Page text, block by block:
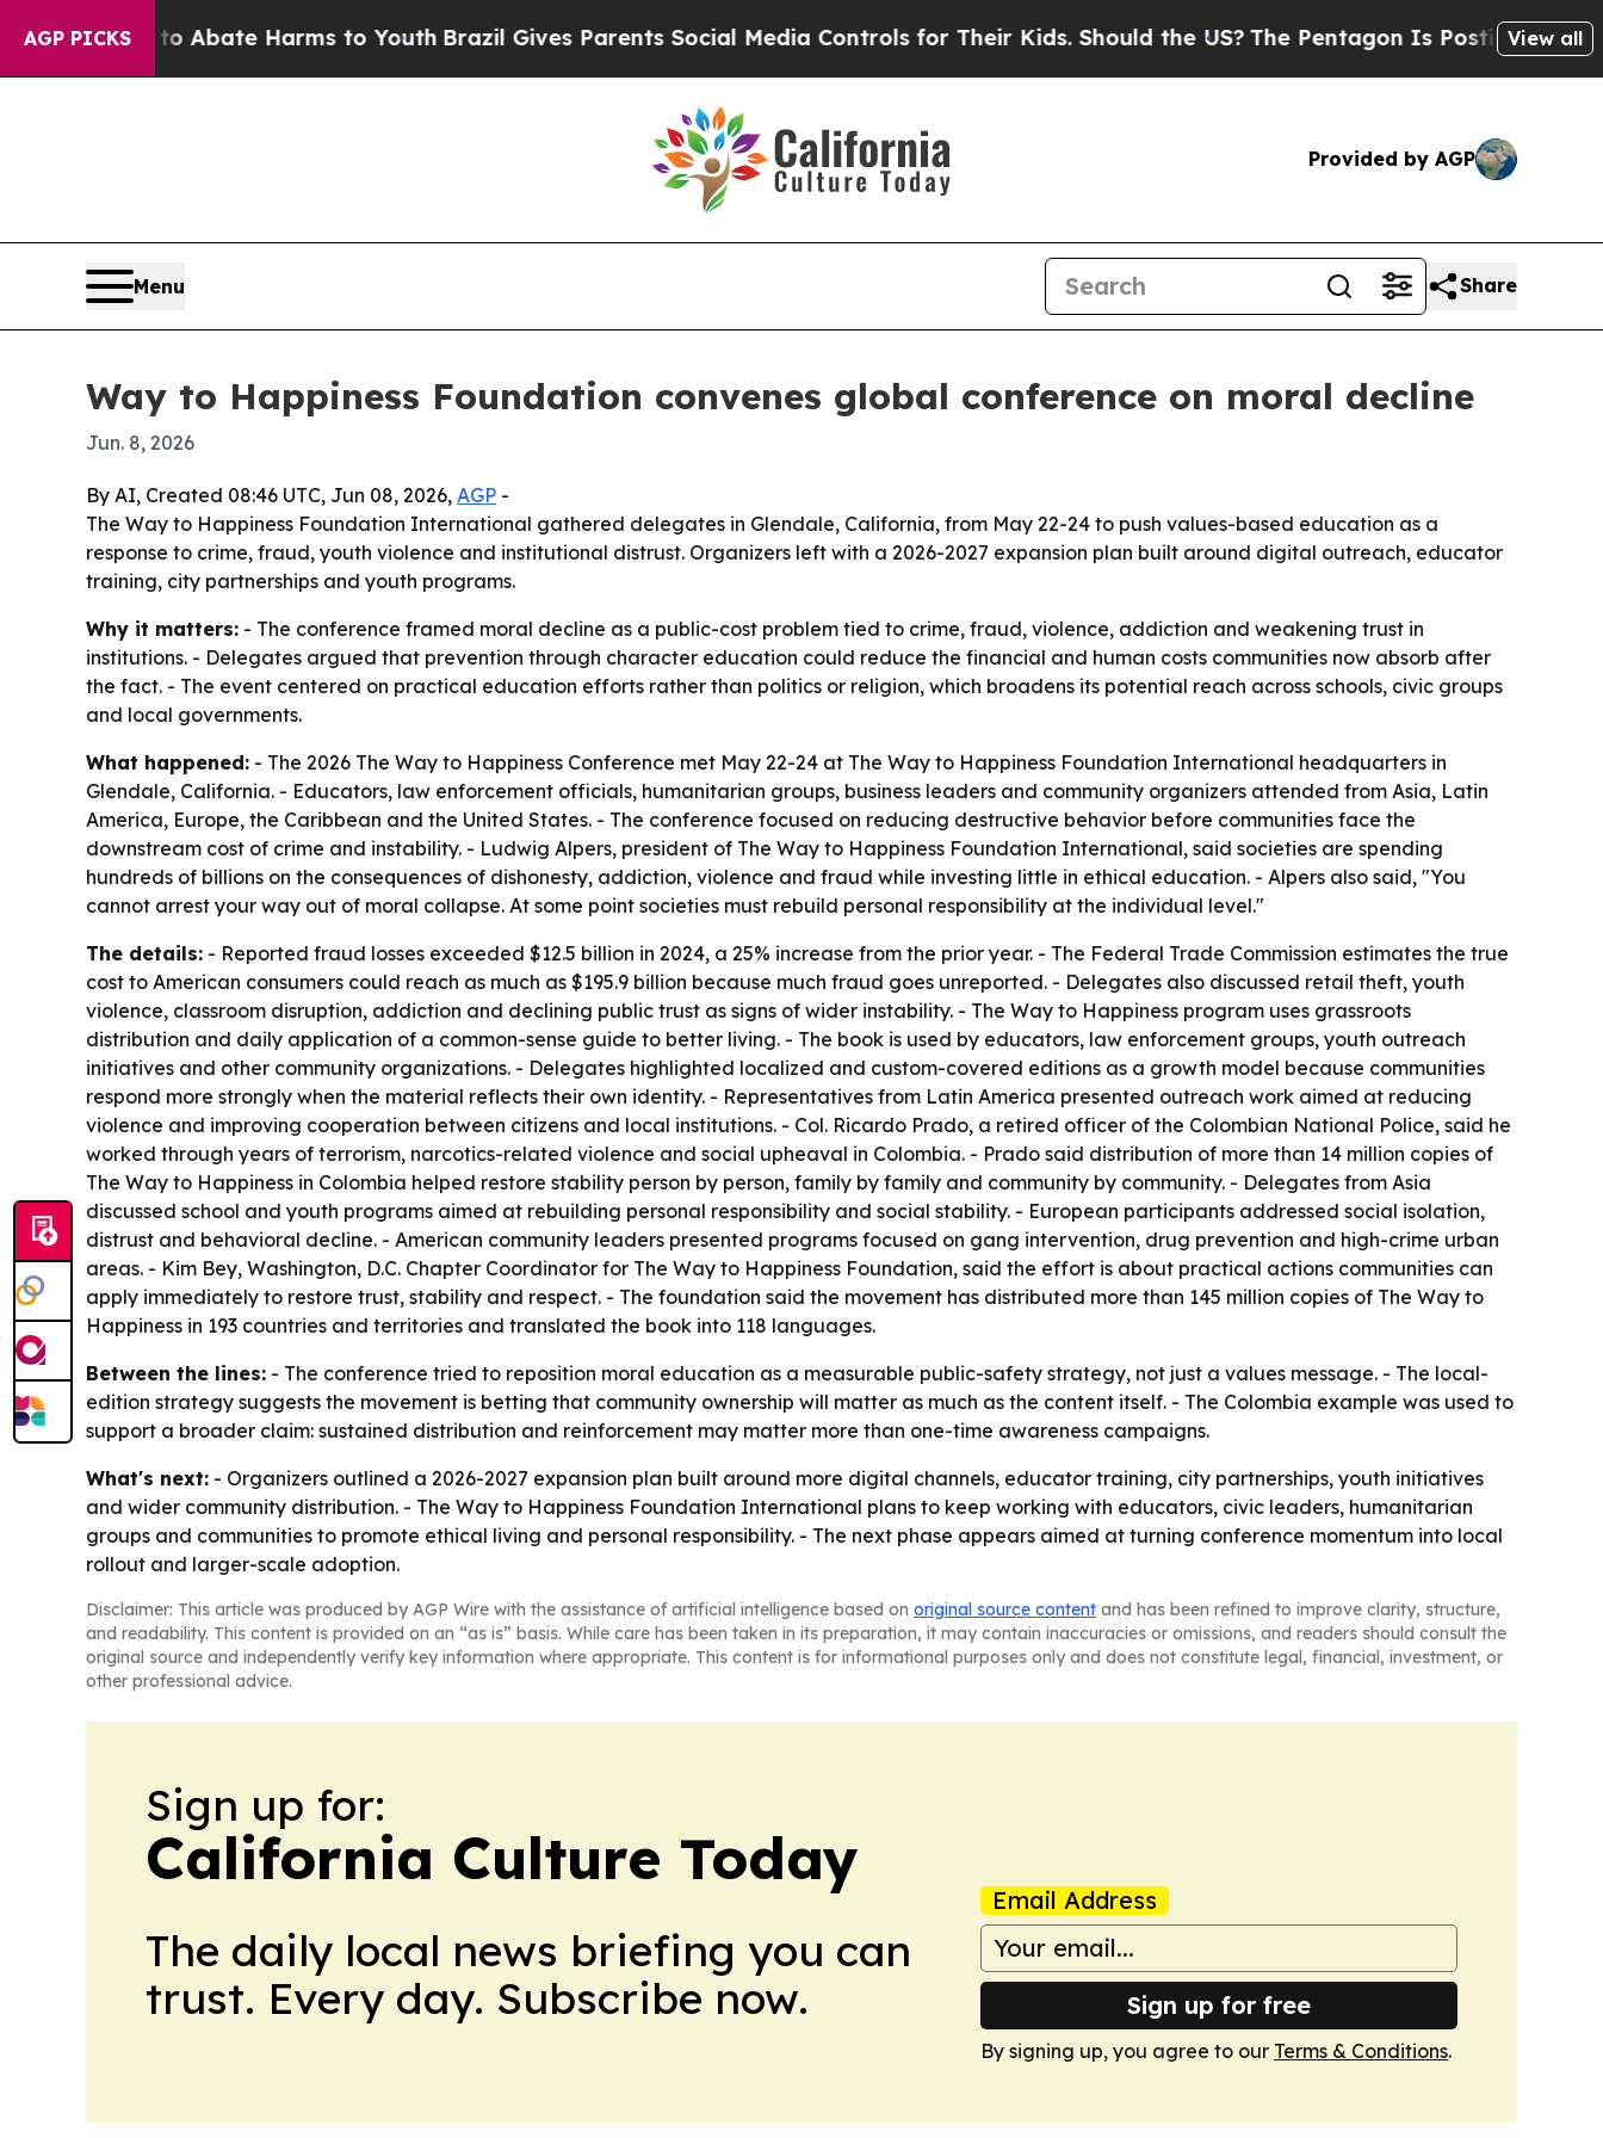
AGP PICKS
Fund to Abate Harms to Youth Brazil Gives Parents Social Media Controls for Their Kids. Should the US?The Pentagon Is Posting CrypticView all
Provided by AGP
Menu Share
Way to Happiness Foundation convenes global conference on moral decline
Jun. 8, 2026
By AI, Created 08:46 UTC, Jun 08, 2026, AGP -
The Way to Happiness Foundation International gathered delegates in Glendale, California, from May 22-24 to push values-based education as a
response to crime, fraud, youth violence and institutional distrust. Organizers left with a 2026-2027 expansion plan built around digital outreach, educator
training, city partnerships and youth programs.
Why it matters: - The conference framed moral decline as a public-cost problem tied to crime, fraud, violence, addiction and weakening trust in
institutions. - Delegates argued that prevention through character education could reduce the financial and human costs communities now absorb after
the fact. - The event centered on practical education efforts rather than politics or religion, which broadens its potential reach across schools, civic groups
and local governments.
What happened: - The 2026 The Way to Happiness Conference met May 22-24 at The Way to Happiness Foundation International headquarters in
Glendale, California. - Educators, law enforcement officials, humanitarian groups, business leaders and community organizers attended from Asia, Latin
America, Europe, the Caribbean and the United States. - The conference focused on reducing destructive behavior before communities face the
downstream cost of crime and instability. - Ludwig Alpers, president of The Way to Happiness Foundation International, said societies are spending
hundreds of billions on the consequences of dishonesty, addiction, violence and fraud while investing little in ethical education. - Alpers also said, "You
cannot arrest your way out of moral collapse. At some point societies must rebuild personal responsibility at the individual level."
The details: - Reported fraud losses exceeded $12.5 billion in 2024, a 25% increase from the prior year. - The Federal Trade Commission estimates the true
cost to American consumers could reach as much as $195.9 billion because much fraud goes unreported. - Delegates also discussed retail theft, youth
violence, classroom disruption, addiction and declining public trust as signs of wider instability. - The Way to Happiness program uses grassroots
distribution and daily application of a common-sense guide to better living. - The book is used by educators, law enforcement groups, youth outreach
initiatives and other community organizations. - Delegates highlighted localized and custom-covered editions as a growth model because communities
respond more strongly when the material reflects their own identity. - Representatives from Latin America presented outreach work aimed at reducing
violence and improving cooperation between citizens and local institutions. - Col. Ricardo Prado, a retired officer of the Colombian National Police, said he
worked through years of terrorism, narcotics-related violence and social upheaval in Colombia. - Prado said distribution of more than 14 million copies of
The Way to Happiness in Colombia helped restore stability person by person, family by family and community by community. - Delegates from Asia
discussed school and youth programs aimed at rebuilding personal responsibility and social stability. - European participants addressed social isolation,
distrust and behavioral decline. - American community leaders presented programs focused on gang intervention, drug prevention and high-crime urban
areas. - Kim Bey, Washington, D.C. Chapter Coordinator for The Way to Happiness Foundation, said the effort is about practical actions communities can
apply immediately to restore trust, stability and respect. - The foundation said the movement has distributed more than 145 million copies of The Way to
Happiness in 193 countries and territories and translated the book into 118 languages.
Between the lines: - The conference tried to reposition moral education as a measurable public-safety strategy, not just a values message. - The local-
edition strategy suggests the movement is betting that community ownership will matter as much as the content itself. - The Colombia example was used to
support a broader claim: sustained distribution and reinforcement may matter more than one-time awareness campaigns.
What's next: - Organizers outlined a 2026-2027 expansion plan built around more digital channels, educator training, city partnerships, youth initiatives
and wider community distribution. - The Way to Happiness Foundation International plans to keep working with educators, civic leaders, humanitarian
groups and communities to promote ethical living and personal responsibility. - The next phase appears aimed at turning conference momentum into local
rollout and larger-scale adoption.
Disclaimer: This article was produced by AGP Wire with the assistance of artificial intelligence based on original source content and has been refined to improve clarity, structure,
and readability. This content is provided on an “as is” basis. While care has been taken in its preparation, it may contain inaccuracies or omissions, and readers should consult the
original source and independently verify key information where appropriate. This content is for informational purposes only and does not constitute legal, financial, investment, or
other professional advice.
Sign up for:
California Culture Today
The daily local news briefing you can
trust. Every day. Subscribe now.
Email Address
Sign up for free
By signing up, you agree to our Terms & Conditions.